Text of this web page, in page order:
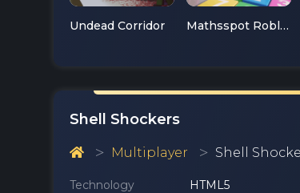
Undead Corridor Mathsspot Roblox
Shell Shockers
Multiplayer Shell
Technology
HTML5